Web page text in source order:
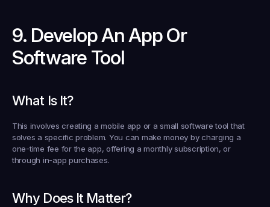
9. Develop An App Or
Software Tool
What Is It?
This involves creating a mobile app or a small software tool that
solves a specific problem. You can make money by charging a
one-time fee for the app, offering a monthly subscription, or
through in-app purchases.
Why Does It Matter?